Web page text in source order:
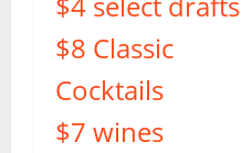
$8 Classic
Cocktails
$7 wines